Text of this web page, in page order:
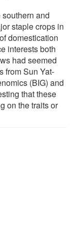
and
staple crops in
domestication
interests both
had seemed
from Sun Yat-
(BIG) and
that these
on the traits or